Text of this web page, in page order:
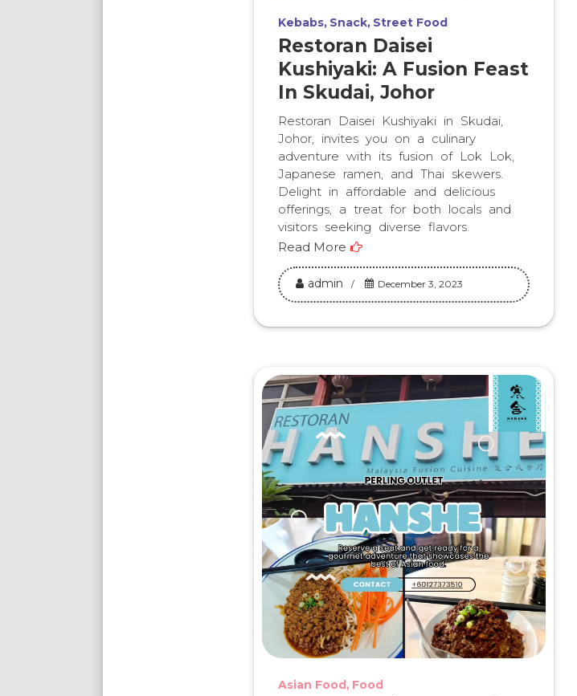
Kebabs Snack Street Food
Restoran Daisei
Kushiyaki: A Fusion Feast
In Skudai, Johor
Restoran Daisei Kushiyaki in Skudai,
Johor, invites you on a culinary
adventure with its fusion of Lok Lok,
Japanese ramen, and Thai skewers.
Delight in affordable and delicious
offerings, a treat for both locals and
visitors seeking diverse flavors.
Read More
admin December 3, 2023
Asian Food Food